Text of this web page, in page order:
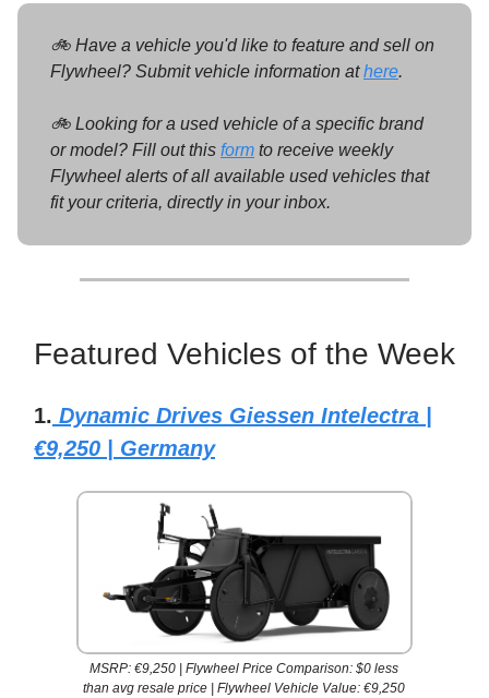
🚲 Have a vehicle you'd like to feature and sell on
Flywheel? Submit vehicle information athere.
🚲 Looking for a used vehicle of a specific brand
or model? Fill out this form to receive weekly
Flywheel alerts of all available used vehicles that
fit your criteria, directly in your inbox.
Featured Vehicles of the Week
1. Dynamic Drives Giessen Intelectra |
€9,250 | Germany
MSRP: €9,250 | Flywheel Price Comparison: $0 less
than avg resale price | Flywheel Vehicle Value: €9,250